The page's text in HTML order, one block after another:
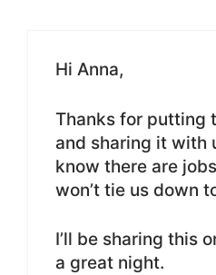
Hi Anna,
Thanks for putting
and sharing it with
know there are
won’t tie us down
I’ll be sharing this
a great night.